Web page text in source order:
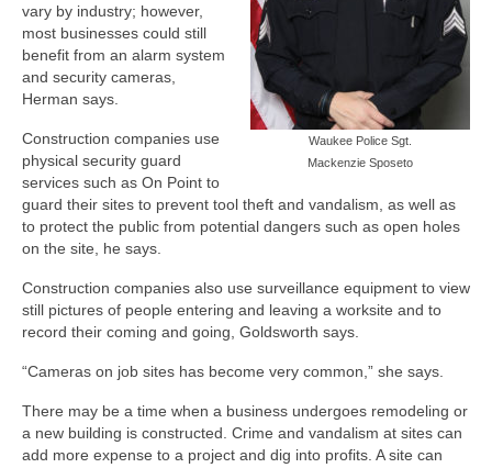
Waukee Police Sgt.
Mackenzie Sposeto
vary by industry; however,
most businesses could still
benefit from an alarm system
and security cameras,
Herman says.
Construction companies use
physical security guard
services such as On Point to
guard their sites to prevent tool theft and vandalism, as well as
to protect the public from potential dangers such as open holes
on the site, he says.
Construction companies also use surveillance equipment to view
still pictures of people entering and leaving a worksite and to
record their coming and going, Goldsworth says.
“Cameras on job sites has become very common,” she says.
There may be a time when a business undergoes remodeling or
a new building is constructed. Crime and vandalism at sites can
add more expense to a project and dig into profits. A site can